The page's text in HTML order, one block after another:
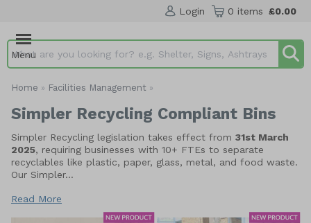
Login 0 items £0.00
Menu
Search input box
Home » Facilities Management »
Simpler Recycling Compliant Bins
Simpler Recycling legislation takes effect from 31st March
2025, requiring businesses with 10+ FTEs to separate
recyclables like plastic, paper, glass, metal, and food waste.
Our Simpler...
Read More